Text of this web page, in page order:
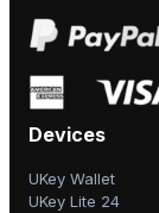
Devices
UKey Wallet
UKey Lite 24